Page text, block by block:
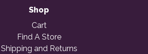
Shop
Cart
Find A Store
Shipping and Returns